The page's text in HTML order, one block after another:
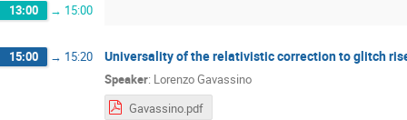
13:00 → 15:00
15:00 → 15:20 Universality of the relativistic correction to glitch
Speaker: Lorenzo Gavassino
Gavassino.pdf